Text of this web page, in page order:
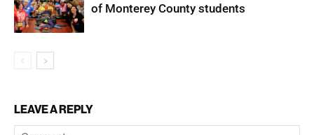
of Monterey County students
LEAVE A REPLY